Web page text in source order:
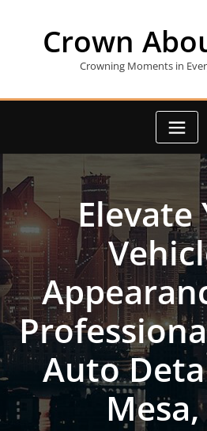
Crown
Crowning Moments in
Elevate
Auto
Mesa,